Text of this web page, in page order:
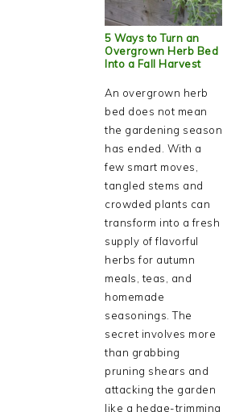
5 Ways to Turn an
Overgrown Herb Bed
Into a Fall Harvest
An overgrown herb
bed does not mean
the gardening season
has ended. With a
few smart moves,
tangled stems and
crowded plants can
transform into a fresh
supply of flavorful
herbs for autumn
meals, teas, and
homemade
seasonings. The
secret involves more
than grabbing
pruning shears and
attacking the garden
like a hedge-trimming